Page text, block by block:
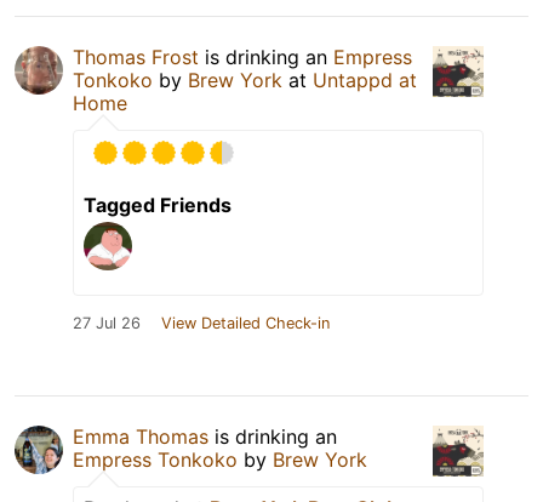
Thomas Frost is drinking an Empress
Tonkoko by Brew York at Untappd at
Home
Tagged Friends
27 Jul 26 View Detailed Check-in
Emma Thomas is drinking an
Empress Tonkoko by Brew York